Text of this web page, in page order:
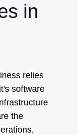
in
relies
software
the